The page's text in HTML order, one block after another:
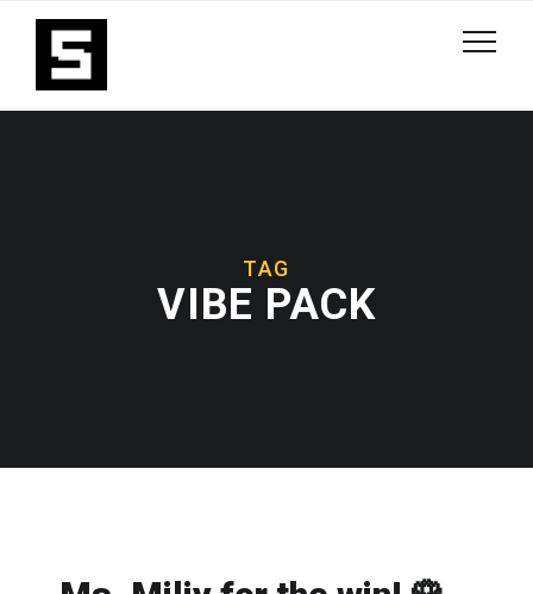
TAG
VIBE PACK